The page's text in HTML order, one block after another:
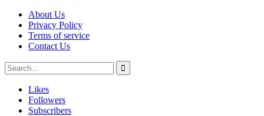
About Us
Privacy Policy
Terms of service
Contact Us
Likes
Followers
Subscribers